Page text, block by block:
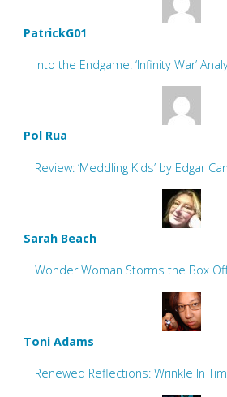
PatrickG01
Into the Endgame: ‘Infinity War’
Pol Rua
Review: ‘Meddling Kids’ by Edgar
Sarah Beach
Wonder Woman Storms the Box
Toni Adams
Renewed Reflections: Wrinkle In